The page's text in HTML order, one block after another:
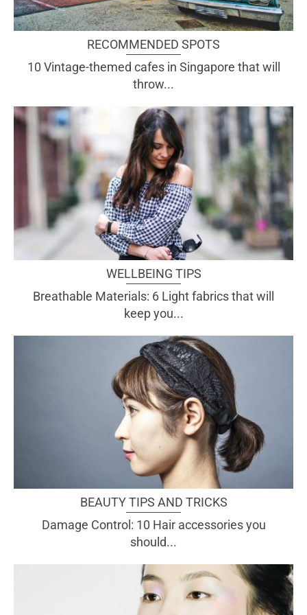
RECOMMENDED SPOTS
10 Vintage-themed cafes in Singapore that will
throw...
WELLBEING TIPS
Breathable Materials: 6 Light fabrics that will
keep you...
BEAUTY TIPS AND TRICKS
Damage Control: 10 Hair accessories you
should...